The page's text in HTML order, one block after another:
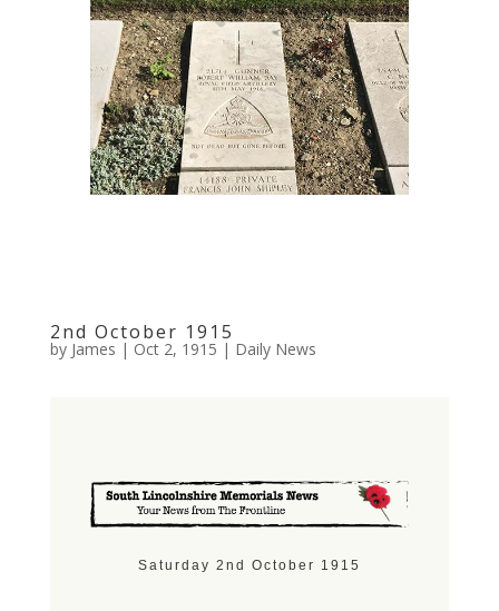
2nd October 1915
by James | Oct 2, 1915 | Daily News
Saturday 2nd October 1915